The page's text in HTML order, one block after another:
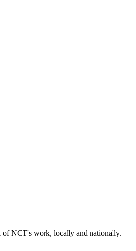
of NCT's work, locally and nationally.